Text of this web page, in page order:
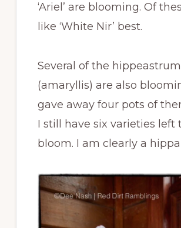
‘Ariel’ are blooming. Of
like ‘White Nir’ best.
Several of the hippeastrum
(amaryllis) are also
gave away four pots of
I still have six varieties left
bloom. I am clearly a